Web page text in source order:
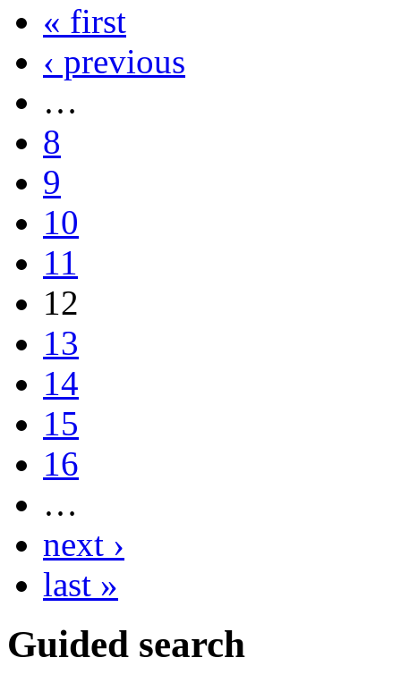
« first
‹ previous
…
8
9
10
11
12
13
14
15
16
…
next ›
last »
Guided search